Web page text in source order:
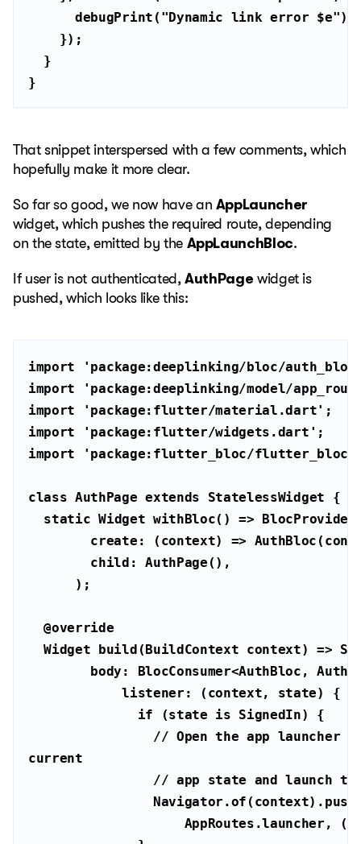
      debugPrint(
"Dynamic link error $e"
}
That snippet interspersed with a few comments, which
hopefully make it more clear.
So far so good, we now have an AppLauncher
widget, which pushes the required route, depending
on the state, emitted by the AppLaunchBloc.
If user is not authenticated,AuthPage widget is
pushed, which looks like this:
import
'package:deeplinking/bloc/
import
'package:deeplinking/model/
import
'package:flutter/material.dart'
import
'package:flutter/widgets.dart'
import
'package:flutter_bloc/
class AuthPage extends StatelessWidget
static
@override
if (state is
// Open the app launcher
current
// app state and launch